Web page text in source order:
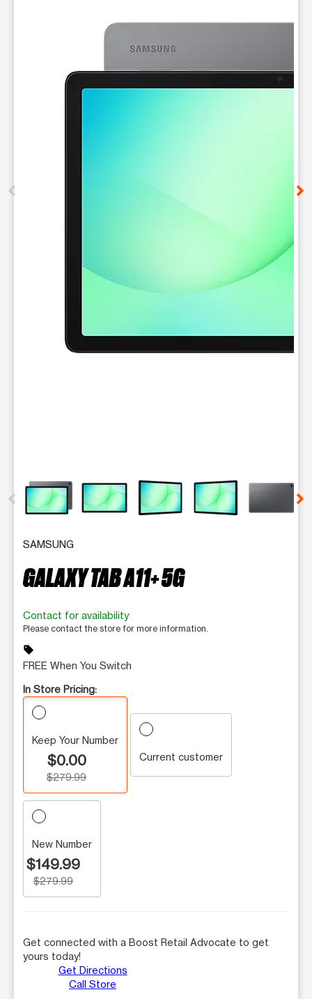
SAMSUNG
GALAXY TAB A11+ 5G
Contact for availability
Please contact the store for more information.
sell
FREE When You Switch
In Store Pricing:
Keep Your Number
$0.00
$279.99
Current customer
New Number
$149.99
$279.99
Get connected with a Boost Retail Advocate to get
yours today!
Get Directions
Call Store